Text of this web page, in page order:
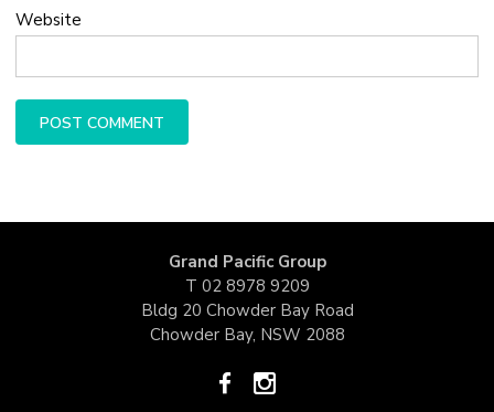
Website
Grand Pacific Group
T 02 8978 9209
Bldg 20 Chowder Bay Road
Chowder Bay, NSW 2088